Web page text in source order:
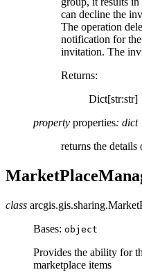
can decline the
The operation
notification for
invitation. The
Returns:
Dict[str:str]
property properties: dict
returns the
class arcgis.gis.sharing.
Bases: object
Provides the ability for
marketplace items